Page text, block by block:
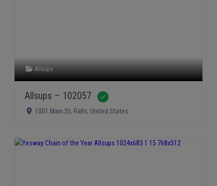
Allsups
Allsups – 102057
1001 Main St, Ralls, United States